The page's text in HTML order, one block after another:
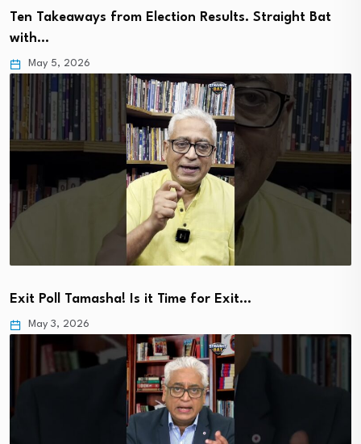
Ten Takeaways from Election Results. Straight Bat
with…
May 5, 2026
Exit Poll Tamasha! Is it Time for Exit…
May 3, 2026